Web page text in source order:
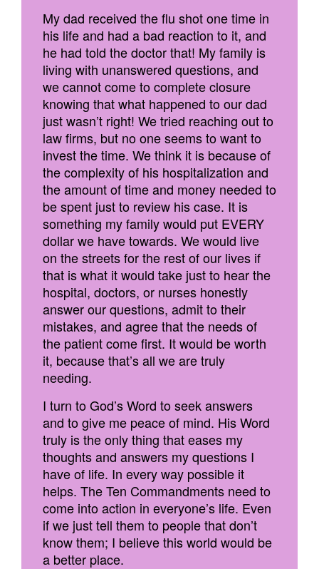
My dad received the flu shot one time in
his life and had a bad reaction to it, and
he had told the doctor that! My family is
living with unanswered questions, and
we cannot come to complete closure
knowing that what happened to our dad
just wasn’t right! We tried reaching out to
law firms, but no one seems to want to
invest the time. We think it is because of
the complexity of his hospitalization and
the amount of time and money needed to
be spent just to review his case. It is
something my family would put EVERY
dollar we have towards. We would live
on the streets for the rest of our lives if
that is what it would take just to hear the
hospital, doctors, or nurses honestly
answer our questions, admit to their
mistakes, and agree that the needs of
the patient come first. It would be worth
it, because that’s all we are truly
needing.
I turn to God’s Word to seek answers
and to give me peace of mind. His Word
truly is the only thing that eases my
thoughts and answers my questions I
have of life. In every way possible it
helps. The Ten Commandments need to
come into action in everyone’s life. Even
if we just tell them to people that don’t
know them; I believe this world would be
a better place.